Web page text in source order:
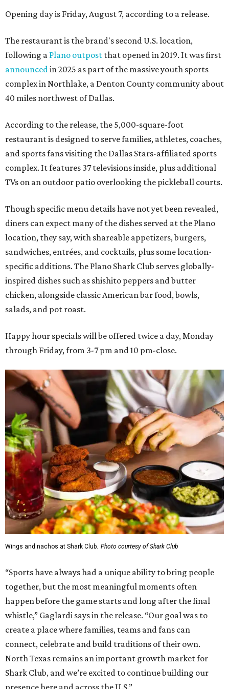
Opening day is Friday, August 7, according to a release.
The restaurant is the brand's second U.S. location,
following a Plano outpost that opened in 2019. It was first
announcedin 2025 as part of the massive youth sports
complex in Northlake, a Denton County community about
40 miles northwest of Dallas.
According to the release, the 5,000-square-foot
restaurant is designed to serve families, athletes, coaches,
and sports fans visiting the Dallas Stars-affiliated sports
complex. It features 37 televisions inside, plus additional
TVs on an outdoor patio overlooking the pickleball courts.
Though specific menu details have not yet been revealed,
diners can expect many of the dishes served at the Plano
location, they say, with shareable appetizers, burgers,
sandwiches, entrées, and cocktails, plus some location-
specific additions. The Plano Shark Club serves globally-
inspired dishes such as shishito peppers and butter
chicken, alongside classic American bar food, bowls,
salads, and pot roast.
Happy hour specials will be offered twice a day, Monday
through Friday, from 3-7 pm and 10 pm-close.
Wings and nachos at Shark Club. Photo courtesy of Shark Club
“Sports have always had a unique ability to bring people
together, but the most meaningful moments often
happen before the game starts and long after the final
whistle,” Gaglardi says in the release. “Our goal was to
create a place where families, teams and fans can
connect, celebrate and build traditions of their own.
North Texas remains an important growth market for
Shark Club, and we’re excited to continue building our